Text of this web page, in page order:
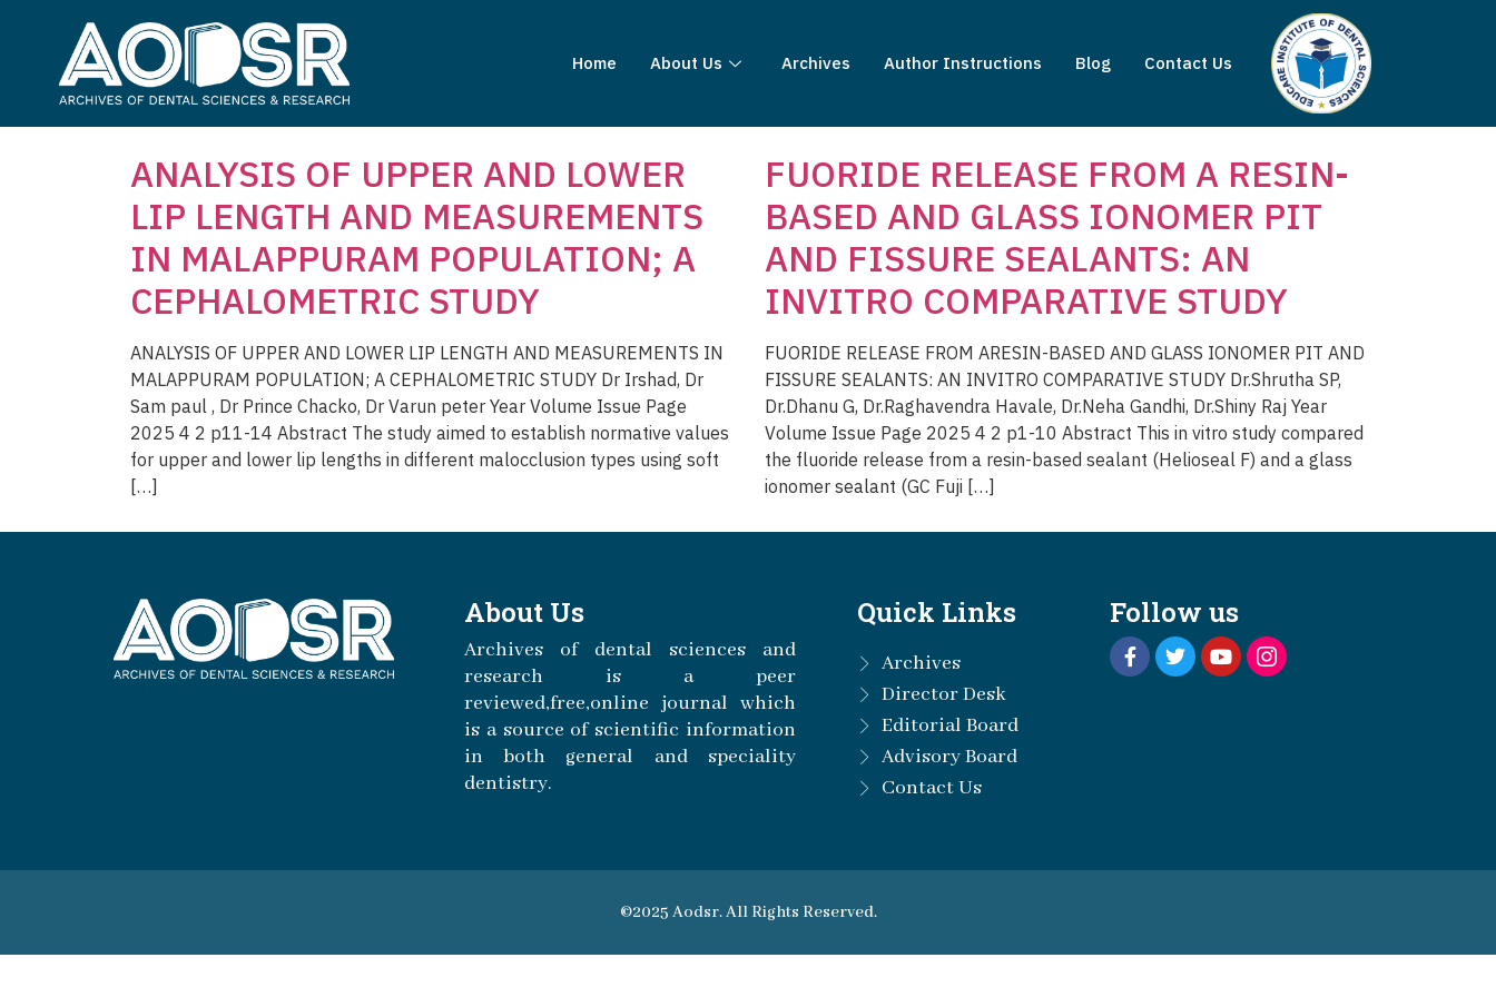
Home About Us Archives Author Instructions Blog Contact Us
ANALYSIS OF UPPER AND LOWER
LIP LENGTH AND MEASUREMENTS
IN MALAPPURAM POPULATION; A
CEPHALOMETRIC STUDY
ANALYSIS OF UPPER AND LOWER LIP LENGTH AND MEASUREMENTS IN
MALAPPURAM POPULATION; A CEPHALOMETRIC STUDY Dr Irshad, Dr
Sam paul , Dr Prince Chacko, Dr Varun peter Year Volume Issue Page
2025 4 2 p11-14 Abstract The study aimed to establish normative values
for upper and lower lip lengths in different malocclusion types using soft
[…]
FUORIDE RELEASE FROM A RESIN-
BASED AND GLASS IONOMER PIT
AND FISSURE SEALANTS: AN
INVITRO COMPARATIVE STUDY
FUORIDE RELEASE FROM ARESIN-BASED AND GLASS IONOMER PIT AND
FISSURE SEALANTS: AN INVITRO COMPARATIVE STUDY Dr.Shrutha SP,
Dr.Dhanu G, Dr.Raghavendra Havale, Dr.Neha Gandhi, Dr.Shiny Raj Year
Volume Issue Page 2025 4 2 p1-10 Abstract This in vitro study compared
the fluoride release from a resin-based sealant (Helioseal F) and a glass
ionomer sealant (GC Fuji […]
About Us
Archives of dental sciences and
research is a peer
reviewed,free,online journal which
is a source of scientific information
in both general and speciality
dentistry.
Quick Links
Archives
Director Desk
Editorial Board
Advisory Board
Contact Us
Follow us
©2025 Aodsr. All Rights Reserved.